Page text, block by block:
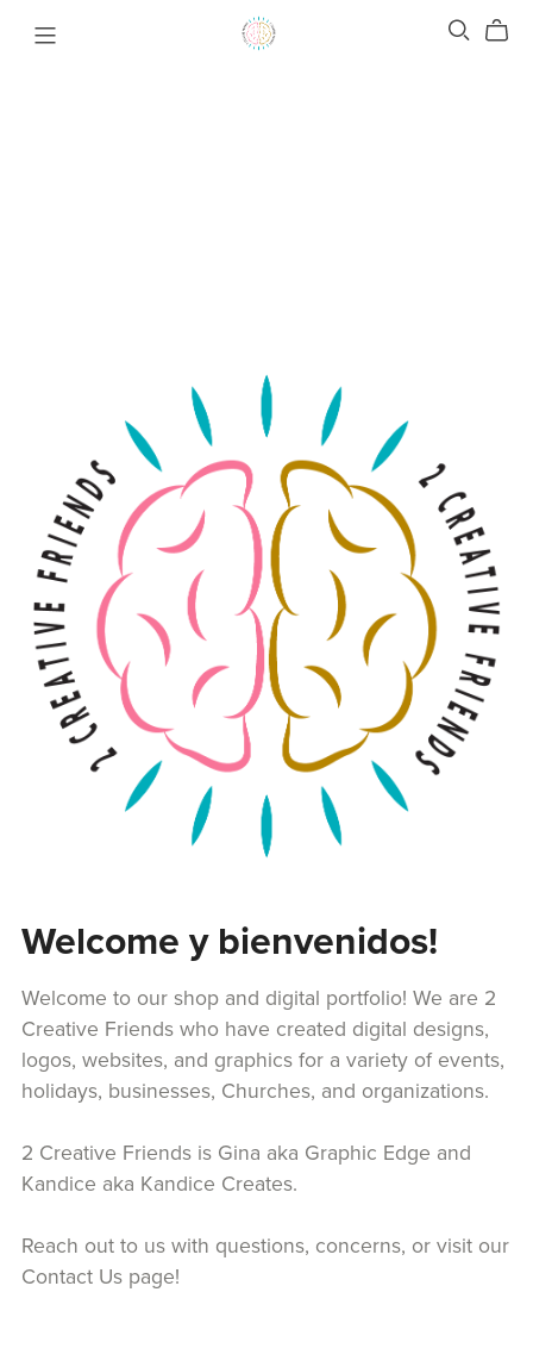
Welcome y bienvenidos!
Welcome to our shop and digital portfolio! We are 2
Creative Friends who have created digital designs,
logos, websites, and graphics for a variety of events,
holidays, businesses, Churches, and organizations.
2 Creative Friends is Gina aka Graphic Edge and
Kandice aka Kandice Creates.
Reach out to us with questions, concerns, or visit our
Contact Us page!